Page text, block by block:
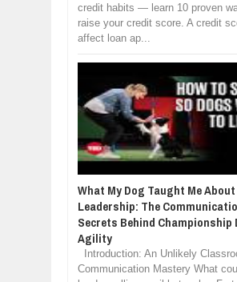
credit habits — learn 10 proven
raise your credit score. A credit
affect loan ap...
What My Dog Taught Me About
Leadership: The
Secrets Behind Championship
Agility
Introduction: An Unlikely
Communication Mastery What